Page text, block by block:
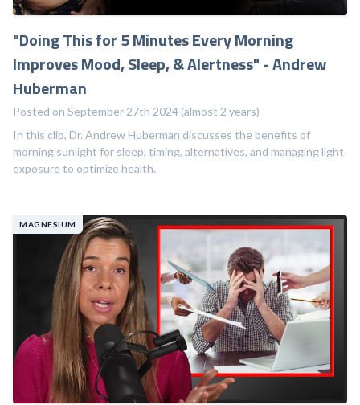
"Doing This for 5 Minutes Every Morning
Improves Mood, Sleep, & Alertness" - Andrew
Huberman
Posted on September 27th 2024 (almost 2 years)
In this clip, Dr. Andrew Huberman discusses the benefits of
morning sunlight for sleep, timing, alternatives, and managing light
exposure to optimize health.
MAGNESIUM